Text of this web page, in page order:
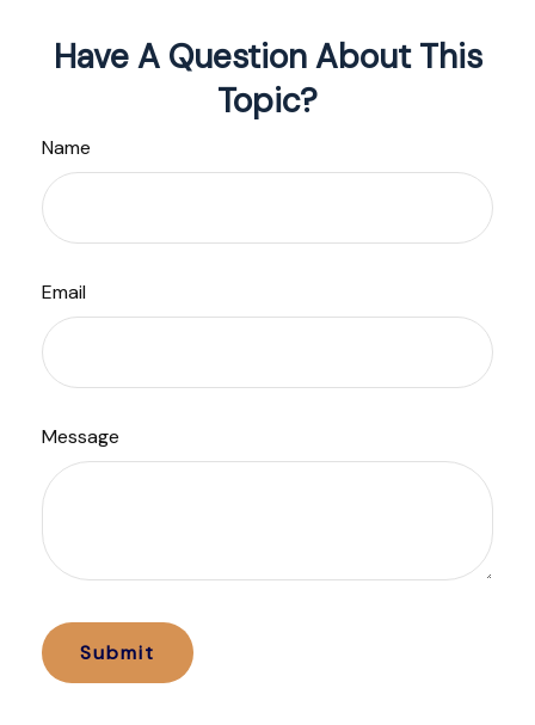
Have A Question About This
Topic?
Name
Email
Message